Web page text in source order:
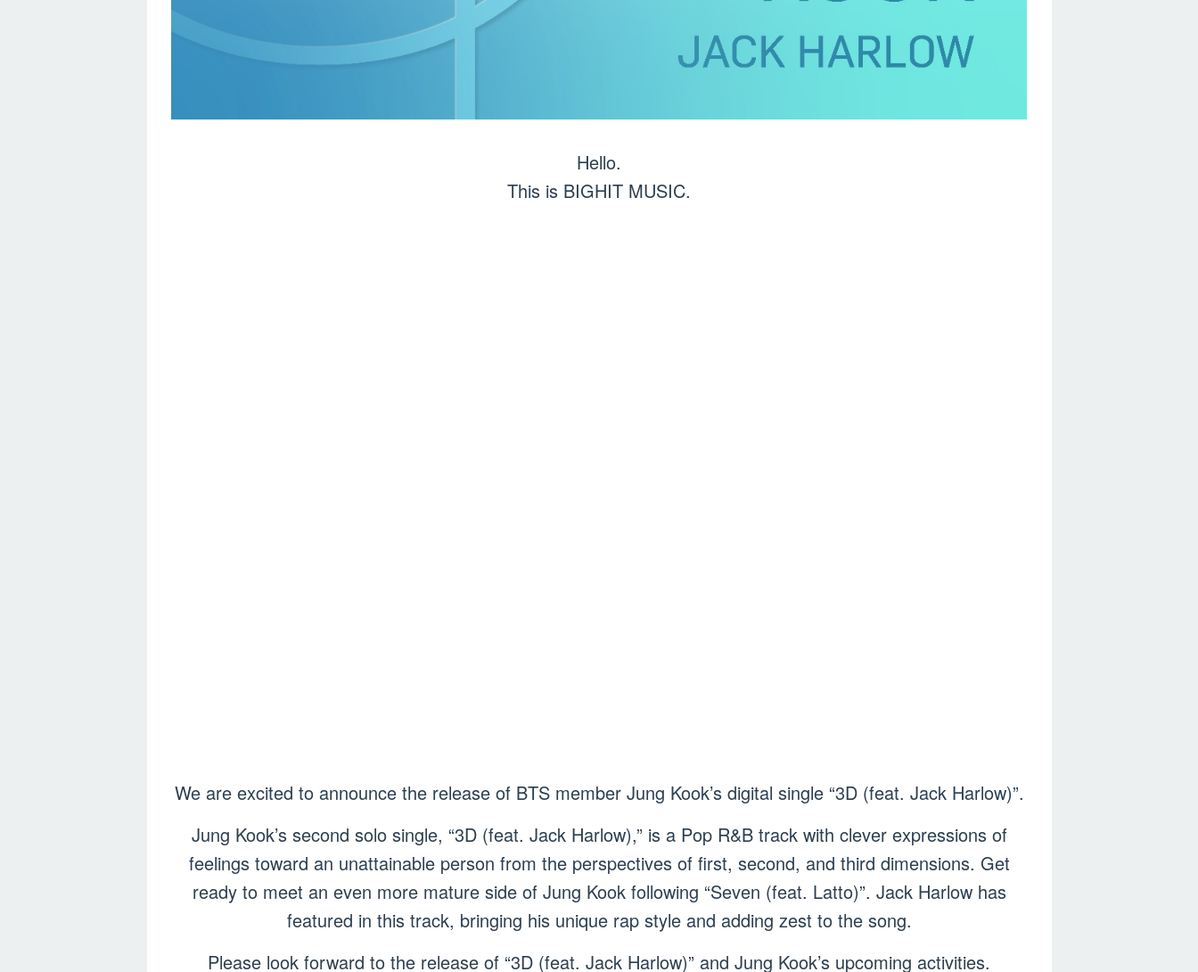
Hello.
This is BIGHIT MUSIC.
We are excited to announce the release of BTS member Jung Kook’s digital single “3D (feat. Jack Harlow)”.
Jung Kook’s second solo single, “3D (feat. Jack Harlow),” is a Pop R&B track with clever expressions of
feelings toward an unattainable person from the perspectives of first, second, and third dimensions. Get
ready to meet an even more mature side of Jung Kook following “Seven (feat. Latto)”. Jack Harlow has
featured in this track, bringing his unique rap style and adding zest to the song.
Please look forward to the release of “3D (feat. Jack Harlow)” and Jung Kook’s upcoming activities.